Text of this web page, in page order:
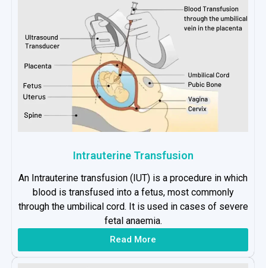
Intrauterine Transfusion
An Intrauterine transfusion (IUT) is a procedure in which
blood is transfused into a fetus, most commonly
through the umbilical cord. It is used in cases of severe
fetal anaemia.
Read More